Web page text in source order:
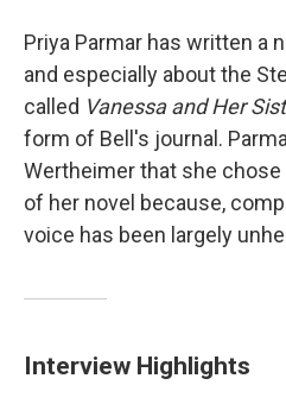
Priya Parmar has written a
and especially about the
called Vanessa and Her
form of Bell's journal.
Wertheimer that she
of her novel because,
voice has been largely
Interview Highlights